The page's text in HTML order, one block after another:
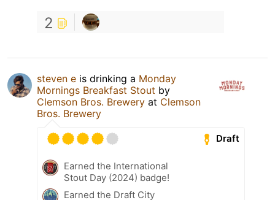
2
steven e is drinking a Monday
Mornings Breakfast Stout by
Clemson Bros. Brewery at Clemson
Bros. Brewery
Draft
Earned the International
Stout Day (2024) badge!
Earned the Draft City